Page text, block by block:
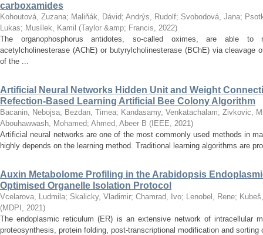
carboxamides
Kohoutová, Zuzana; Maliňák, Dávid; Andrýs, Rudolf; Svobodová, Jana;
Lukas; Musílek, Kamil (Taylor &amp; Francis, 2022)
The organophosphorus antidotes, so-called oximes, are able
acetylcholinesterase (AChE) or butyrylcholinesterase (BChE) via cleavage
of the ...
Artificial Neural Networks Hidden Unit and Weight
Refection-Based Learning Artificial Bee Colony Algorithm
Bacanin, Nebojsa; Bezdan, Timea; Kandasamy, Venkatachalam; Zivkovic,
Abouhawwash, Mohamed; Ahmed, Abeer B ( IEEE, 2021)
Artificial neural networks are one of the most commonly used methods in
highly depends on the learning method. Traditional learning algorithms are
Auxin Metabolome Profiling in the Arabidopsis
Optimised Organelle Isolation Protocol
Vcelarova, Ludmila; Skalicky, Vladimir; Chamrad, Ivo; Lenobel, Rene;
(MDPI , 2021)
The endoplasmic reticulum (ER) is an extensive network of intracellular
proteosynthesis, protein folding, post-transcriptional modification and